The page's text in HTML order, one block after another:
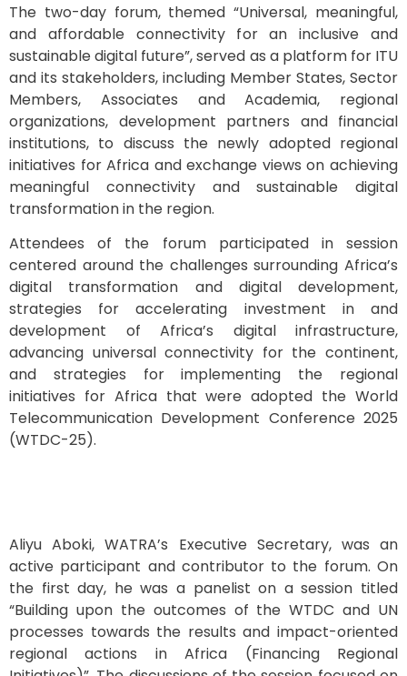
The two-day forum, themed “Universal, meaningful,
and affordable connectivity for an inclusive and
sustainable digital future”, served as a platform for ITU
and its stakeholders, including Member States, Sector
Members, Associates and Academia, regional
organizations, development partners and financial
institutions, to discuss the newly adopted regional
initiatives for Africa and exchange views on achieving
meaningful connectivity and sustainable digital
transformation in the region.
Attendees of the forum participated in session
centered around the challenges surrounding Africa’s
digital transformation and digital development,
strategies for accelerating investment in and
development of Africa’s digital infrastructure,
advancing universal connectivity for the continent,
and strategies for implementing the regional
initiatives for Africa that were adopted the World
Telecommunication Development Conference 2025
(WTDC-25).
AliyuAboki, WATRA’s Executive Secretary, was an
active participant and contributor to the forum. On
the first day, he was a paneliston a session titled
“Building upon the outcomes of the WTDC and UN
processes towards the results and impact-oriented
regional actions in Africa
(Financing Regional